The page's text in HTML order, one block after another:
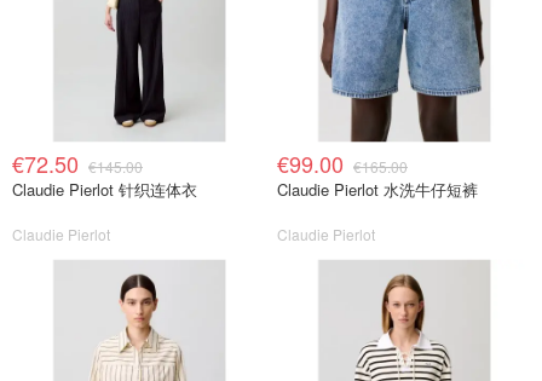
€72.50 €145.00
Claudie Pierlot 针织连体衣
Claudie Pierlot
€99.00 €165.00
Claudie Pierlot 水洗牛仔短裤
Claudie Pierlot